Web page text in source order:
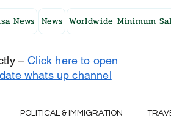
News News Worldwide Minimum
– Click here to open
whats up channel
POLITICAL & IMMIGRATION